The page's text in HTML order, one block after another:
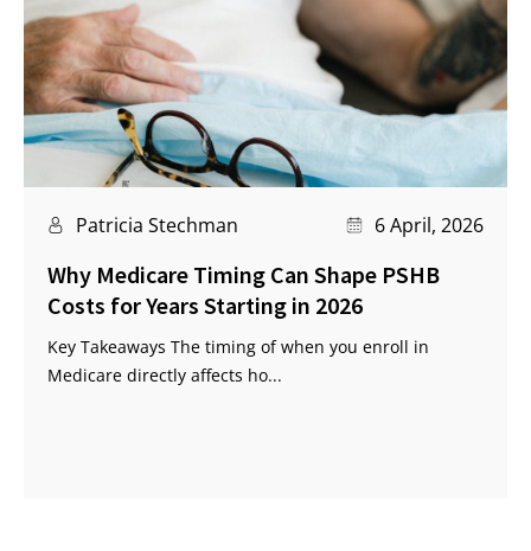
Patricia Stechman 6 April, 2026
Why Medicare Timing Can Shape PSHB
Costs for Years Starting in 2026
Key Takeaways The timing of when you enroll in
Medicare directly affects ho...